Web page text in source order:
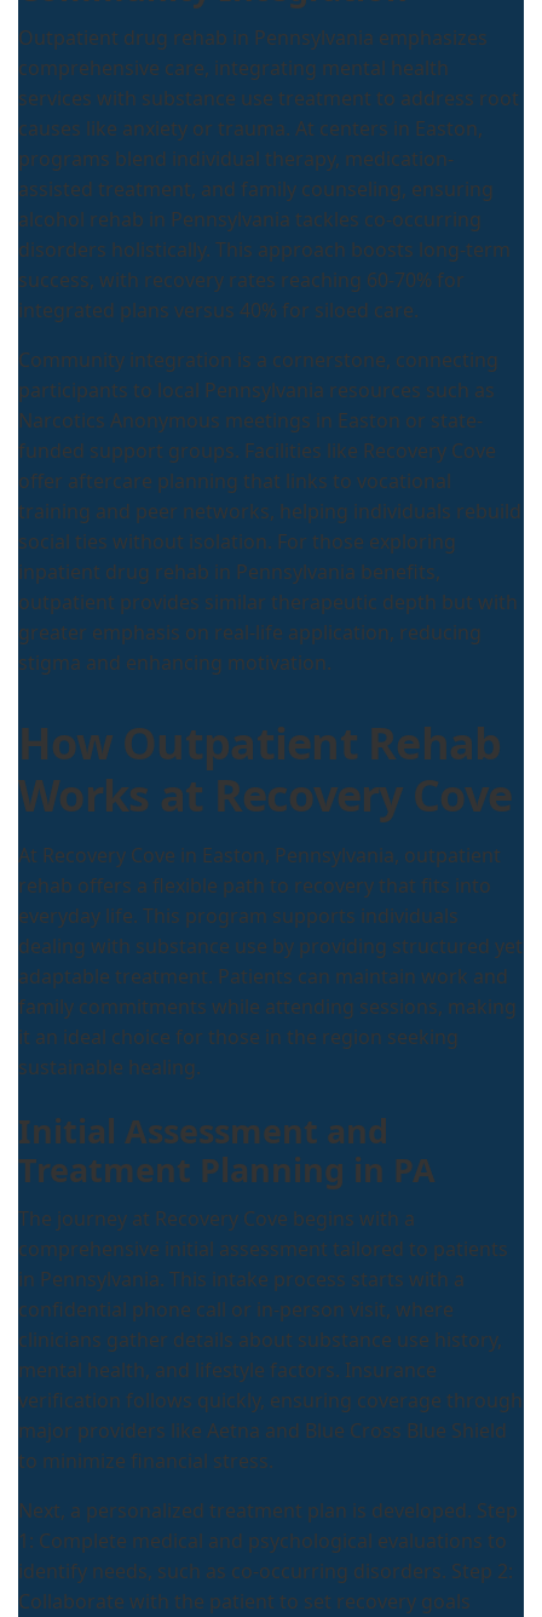
Outpatient drug rehab in Pennsylvania emphasizes
comprehensive care, integrating mental health
services with substance use treatment to address root
causes like anxiety or trauma. At centers in Easton,
programs blend individual therapy, medication-
assisted treatment, and family counseling, ensuring
alcohol rehab in Pennsylvania tackles co-occurring
disorders holistically. This approach boosts long-term
success, with recovery rates reaching 60-70% for
integrated plans versus 40% for siloed care.
Community integration is a cornerstone, connecting
participants to local Pennsylvania resources such as
Narcotics Anonymous meetings in Easton or state-
funded support groups. Facilities like Recovery Cove
offer aftercare planning that links to vocational
training and peer networks, helping individuals rebuild
social ties without isolation. For those exploring
inpatient drug rehab in Pennsylvania benefits,
outpatient provides similar therapeutic depth but with
greater emphasis on real-life application, reducing
stigma and enhancing motivation.
How Outpatient Rehab
Works at Recovery Cove
At Recovery Cove in Easton, Pennsylvania, outpatient
rehab offers a flexible path to recovery that fits into
everyday life. This program supports individuals
dealing with substance use by providing structured yet
adaptable treatment. Patients can maintain work and
family commitments while attending sessions, making
it an ideal choice for those in the region seeking
sustainable healing.
Initial Assessment and
Treatment Planning in PA
The journey at Recovery Cove begins with a
comprehensive initial assessment tailored to patients
in Pennsylvania. This intake process starts with a
confidential phone call or in-person visit, where
clinicians gather details about substance use history,
mental health, and lifestyle factors. Insurance
verification follows quickly, ensuring coverage through
major providers like Aetna and Blue Cross Blue Shield
to minimize financial stress.
Next, a personalized treatment plan is developed. Step
1: Complete medical and psychological evaluations to
identify needs, such as co-occurring disorders. Step 2:
Collaborate with the patient to set recovery goals